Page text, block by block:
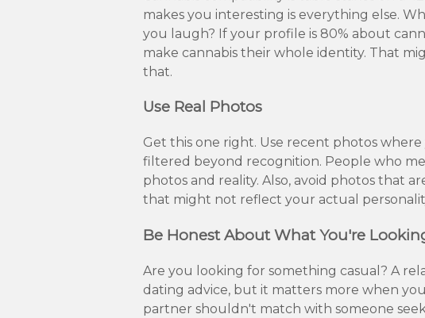
makes you interesting is everything else.
you laugh? If your profile is 80% about
make cannabis their whole identity. That
that.
Use Real Photos
Get this one right. Use recent photos
filtered beyond recognition. People who
photos and reality. Also, avoid photos that
that might not reflect your actual
Be Honest About What You're
Are you looking for something casual? A
dating advice, but it matters more when
partner shouldn't match with someone